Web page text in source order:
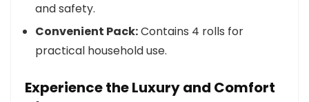
and safety.
Convenient Pack:Contains 4 rolls for
practical household use.
Experience the Luxury and Comfort